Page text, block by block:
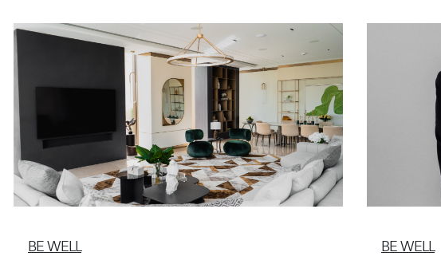
BE WELL BE WELL